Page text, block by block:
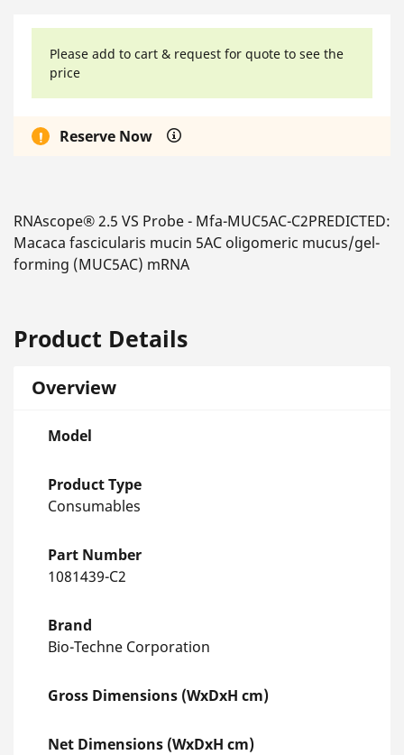
Please add to cart & request for quote to see the
price
Reserve Now
RNAscope® 2.5 VS Probe - Mfa-MUC5AC-C2PREDICTED:
Macaca fascicularis mucin 5AC oligomeric mucus/gel-
forming (MUC5AC) mRNA
Product Details
Overview
Model
Product Type
Consumables
Part Number
1081439-C2
Brand
Bio-Techne Corporation
Gross Dimensions (WxDxH cm)
Net Dimensions (WxDxH cm)